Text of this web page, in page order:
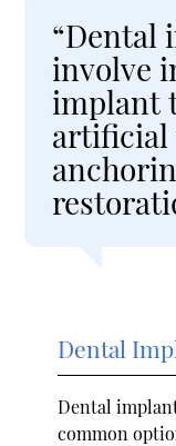
“Dental
involve
implant
artificial
Dental
Dental
common